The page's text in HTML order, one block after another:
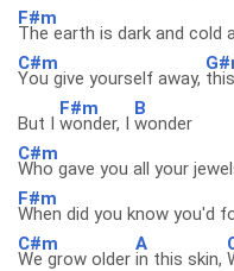
F#m
The earth is dark and cold
C#m
You give yourself away,
But I
F#m
wonder, I
B
wonder
C#m
Who gave you all your
F#m
When did you know you'd
C#m
We grow older
A
in this skin,